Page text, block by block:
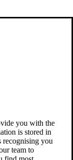
you with the
is stored in
recognising you
team to